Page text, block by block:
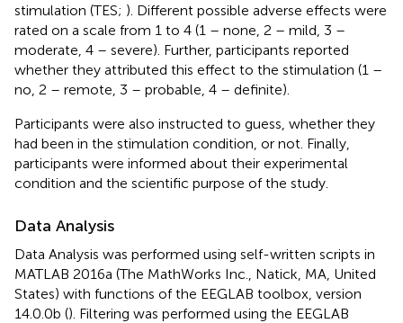
stimulation (TES; ). Different possible adverse effects were
rated on a scale from 1 to 4 (1 – none, 2 – mild, 3 –
moderate, 4 – severe). Further, participants reported
whether they attributed this effect to the stimulation (1 –
no, 2 – remote, 3 – probable, 4 – definite).
Participants were also instructed to guess, whether they
had been in the stimulation condition, or not. Finally,
participants were informed about their experimental
condition and the scientific purpose of the study.
Data Analysis
Data Analysis was performed using self-written scripts in
MATLAB 2016a (The MathWorks Inc., Natick, MA, United
States) with functions of the EEGLAB toolbox, version
14.0.0b (). Filtering was performed using the EEGLAB